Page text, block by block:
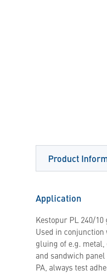
Product
Application
Kestopur PL 240/
Used in
gluing of e.g.
and sandwich panel
PA, always test